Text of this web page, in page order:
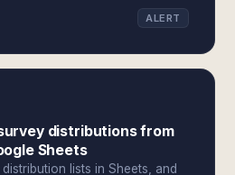
ALERT
distributions from
Sheets
lists in Sheets, and